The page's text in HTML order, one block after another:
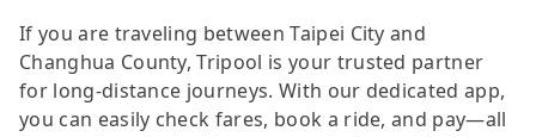
If you are traveling between Taipei City and
Changhua County, Tripool is your trusted partner
for long-distance journeys. With our dedicated app,
you can easily check fares, book a ride, and pay—all